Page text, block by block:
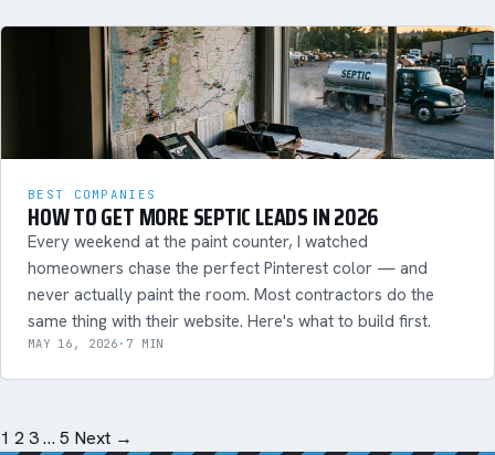
BEST COMPANIES
HOW TO GET MORE SEPTIC LEADS IN 2026
Every weekend at the paint counter, I watched
homeowners chase the perfect Pinterest color — and
never actually paint the room. Most contractors do the
same thing with their website. Here's what to build first.
MAY 16, 2026 · 7 MIN
1 2 3… 5 Next →